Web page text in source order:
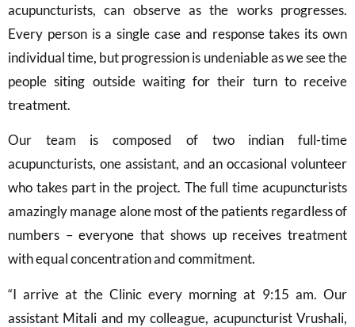
acupuncturists, can observe as the works progresses.
Every person is a single case and response takes its own
individual time, but progression is undeniable as we see the
people siting outside waiting for their turn to receive
treatment.
Our team is composed of two indian full-time
acupuncturists, one assistant, and an occasional volunteer
who takes part in the project. The full time acupuncturists
amazingly manage alone most of the patients regardless of
numbers – everyone that shows up receives treatment
with equal concentration and commitment.
“I arrive at the Clinic every morning at 9:15 am. Our
assistant Mitali and my colleague, acupuncturist Vrushali,